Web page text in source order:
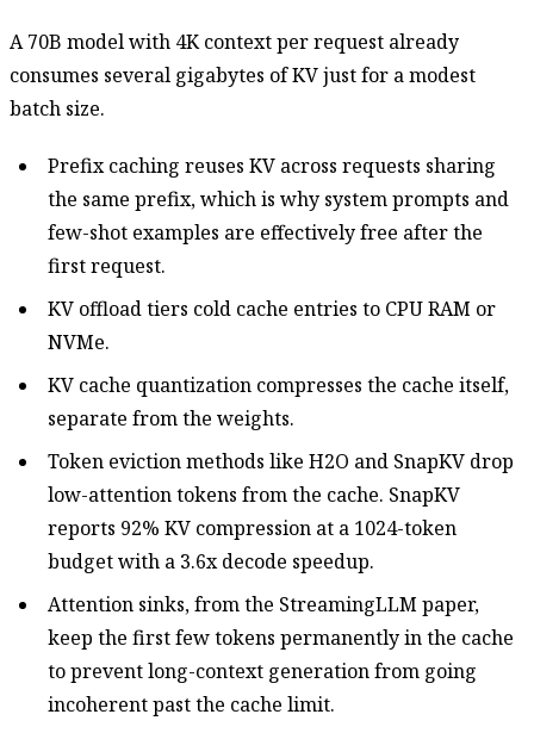
A 70B model with 4K context per request already
consumes several gigabytes of KV just for a modest
batch size.
Prefix caching reuses KV across requests sharing
the same prefix, which is why system prompts and
few-shot examples are effectively free after the
first request.
KV offload tiers cold cache entries to CPU RAM or
NVMe.
KV cache quantization compresses the cache itself,
separate from the weights.
Token eviction methods like H2O and SnapKV drop
low-attention tokens from the cache. SnapKV
reports 92% KV compression at a 1024-token
budget with a 3.6x decode speedup.
Attention sinks, from the StreamingLLM paper,
keep the first few tokens permanently in the cache
to prevent long-context generation from going
incoherent past the cache limit.